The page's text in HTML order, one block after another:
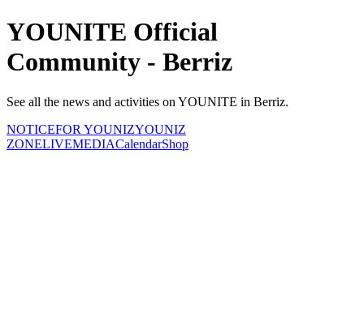
YOUNITE Official
Community - Berriz
See all the news and activities on YOUNITE in Berriz.
NOTICEFOR YOUNIZYOUNIZ
ZONELIVEMEDIACalendarShop